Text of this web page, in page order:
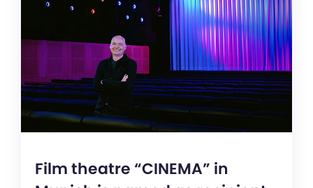
Film theatre “CINEMA” in